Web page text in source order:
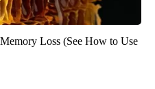
Loss (See How to Use